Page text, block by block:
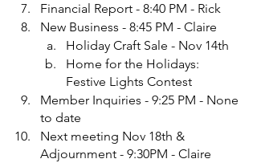
Financial Report - 8:40 PM - Rick
New Business - 8:45 PM - Claire
Holiday Craft Sale - Nov 14th
Home for the Holidays:
Festive Lights Contest
Member Inquiries - 9:25 PM - None
to date
Next meeting Nov 18th &
Adjournment - 9:30PM - Claire